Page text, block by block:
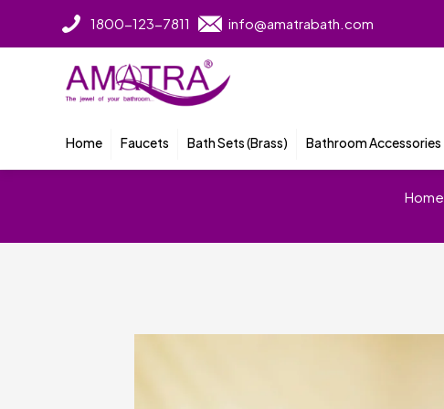
1800-123-7811 info@amatrabath.com
Home Faucets Bath Sets (Brass) Bathroom Accessories
Home